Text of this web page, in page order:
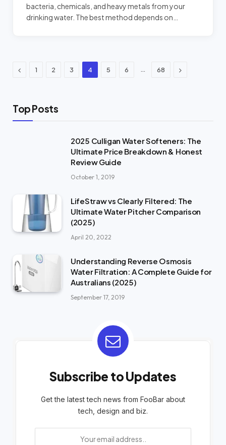
bacteria, chemicals, and heavy metals from your
drinking water. The best method depends on…
Previous
1 2 3 4 5 6 … 68 Next
Top Posts
2025 Culligan Water Softeners: The
Ultimate Price Breakdown & Honest
Review Guide
October 1, 2019
LifeStraw vs Clearly Filtered: The
Ultimate Water Pitcher Comparison
(2025)
April 20, 2022
Understanding Reverse Osmosis
Water Filtration: A Complete Guide for
Australians (2025)
September 17, 2019
Subscribe to Updates
Get the latest tech news from FooBar about
tech, design and biz.